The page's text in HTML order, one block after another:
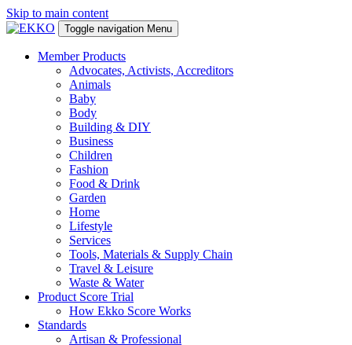
Skip to main content
Toggle navigation Menu
Member Products
Advocates, Activists, Accreditors
Animals
Baby
Body
Building & DIY
Business
Children
Fashion
Food & Drink
Garden
Home
Lifestyle
Services
Tools, Materials & Supply Chain
Travel & Leisure
Waste & Water
Product Score Trial
How Ekko Score Works
Standards
Artisan & Professional